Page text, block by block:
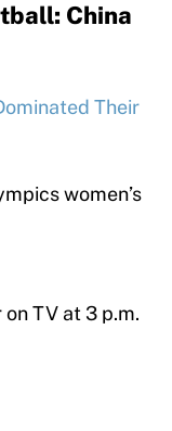
China
Their
women’s
on TV at 3 p.m.